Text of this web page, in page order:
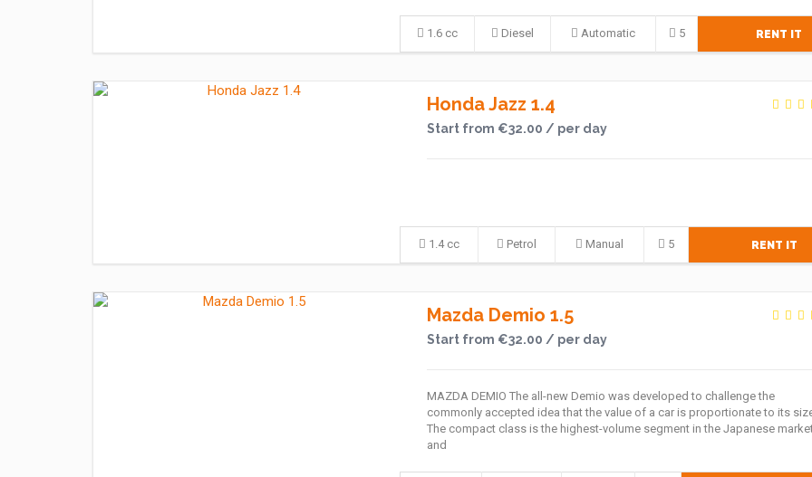
1.6 cc Diesel Automatic 5 RENT IT
Honda Jazz 1.4
Start from €32.00 / per day
1.4 cc Petrol Manual 5 RENT IT
Mazda Demio 1.5
Start from €32.00 / per day
MAZDA DEMIO The all-new Demio was developed to challenge the
commonly accepted idea that the value of a car is proportionate to its
The compact class is the highest-volume segment in the Japanese
and